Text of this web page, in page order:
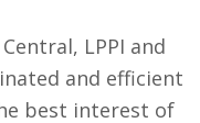
LPPI and
and efficient
best interest of